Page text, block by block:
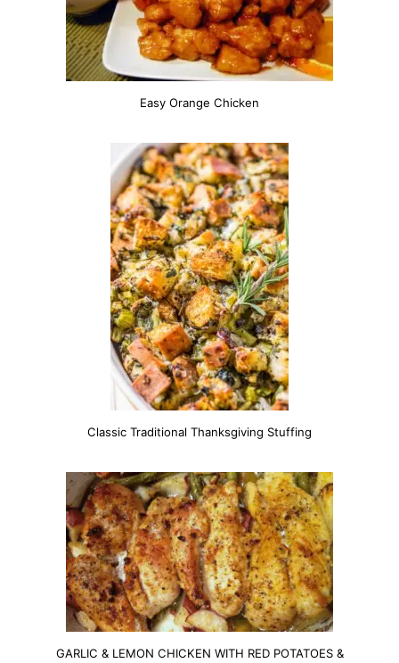
Easy Orange Chicken
Classic Traditional Thanksgiving Stuffing
GARLIC & LEMON CHICKEN WITH RED POTATOES &